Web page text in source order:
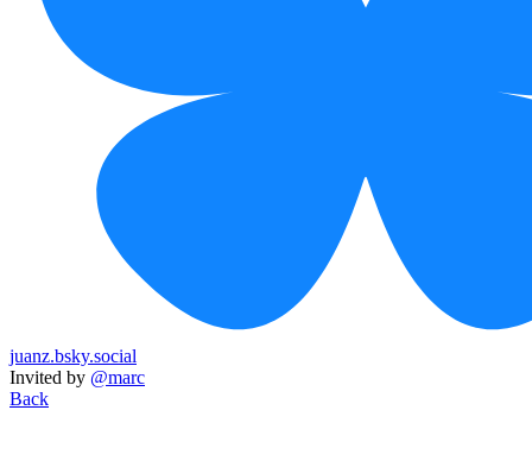
juanz.bsky.social
Invited by @marc
Back